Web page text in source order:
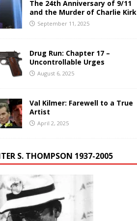
The 24th Anniversary of 9/11
and the Murder of Charlie Kirk
September 11, 2025
Drug Run: Chapter 17 –
Uncontrollable Urges
August 6, 2025
Val Kilmer: Farewell to a True
Artist
April 2, 2025
S. THOMPSON 1937-2005